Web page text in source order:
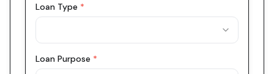
Loan Type *
Loan Purpose *